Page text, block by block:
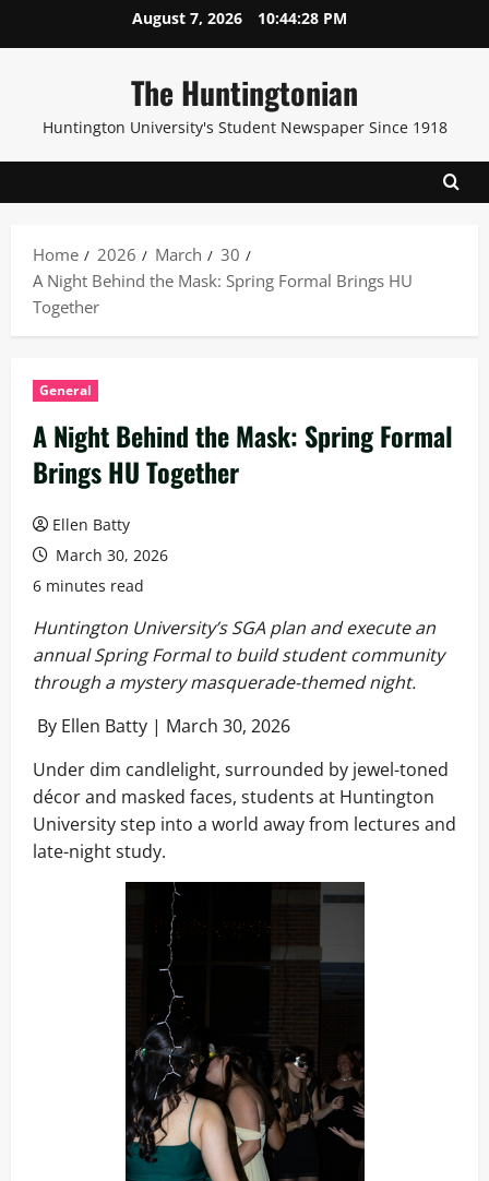
August 7, 2026 10:44:29 PM
The Huntingtonian
Huntington University's Student Newspaper Since 1918
Home 2026 March
30
A Night Behind the Mask: Spring Formal Brings HU
Together
General
A Night Behind the Mask: Spring Formal
Brings HU Together
Ellen Batty
March 30, 2026
6 minutes read
Huntington University’s SGA plan and execute an
annual Spring Formal to build student community
through a mystery masquerade-themed night.
By Ellen Batty | March 30, 2026
Under dim candlelight, surrounded by jewel-toned
décor and masked faces, students at Huntington
University step into a world away from lectures and
late-night study.